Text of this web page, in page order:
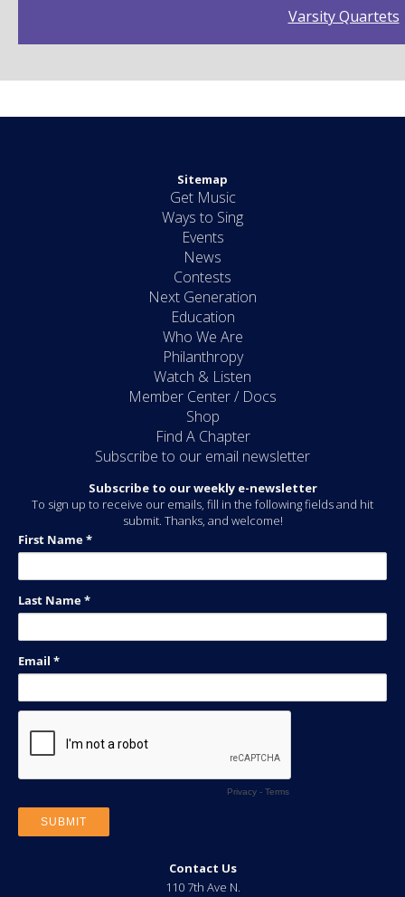
Varsity Quartets
Sitemap
Get Music
Ways to Sing
Events
News
Contests
Next Generation
Education
Who We Are
Philanthropy
Watch & Listen
Member Center / Docs
Shop
Find A Chapter
Subscribe to our email newsletter
Subscribe to our weekly e-newsletter
To sign up to receive our emails, fill in the following fields and hit
submit. Thanks, and welcome!
Contact Us
110 7th Ave N.